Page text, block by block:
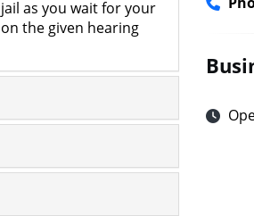
as you wait for your
the given hearing